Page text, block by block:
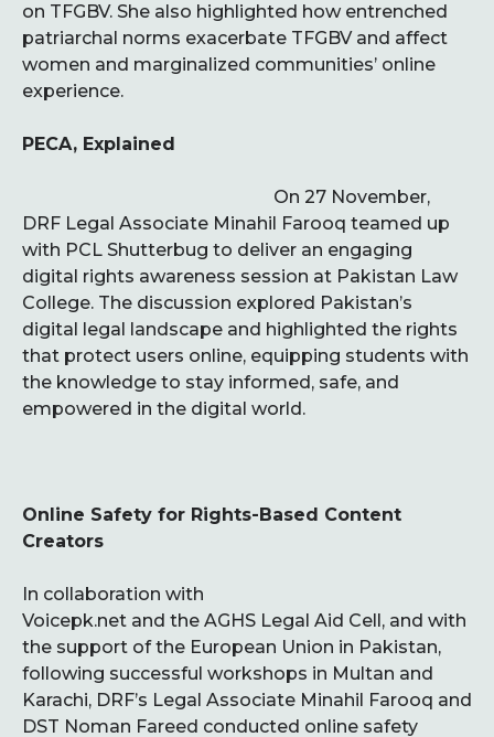
on TFGBV. She also highlighted how entrenched
patriarchal norms exacerbate TFGBV and affect
women and marginalized communities’ online
experience.
PECA, Explained
On 27 November,
DRF Legal Associate Minahil Farooq teamed up
with PCL Shutterbug to deliver an engaging
digital rights awareness session at Pakistan Law
College. The discussion explored Pakistan’s
digital legal landscape and highlighted the rights
that protect users online, equipping students with
the knowledge to stay informed, safe, and
empowered in the digital world.
Online Safety for Rights-Based Content
Creators
In collaboration with
Voicepk.net and the AGHS Legal Aid Cell, and with
the support of the European Union in Pakistan,
following successful workshops in Multan and
Karachi, DRF’s Legal Associate Minahil Farooq and
DST Noman Fareed conducted online safety